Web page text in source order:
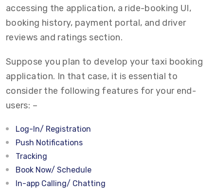
accessing the application, a ride-booking UI,
booking history, payment portal, and driver
reviews and ratings section.
Suppose you plan to develop your taxi booking
application. In that case, it is essential to
consider the following features for your end-
users: –
Log-In/ Registration
Push Notifications
Tracking
Book Now/ Schedule
In-app Calling/ Chatting